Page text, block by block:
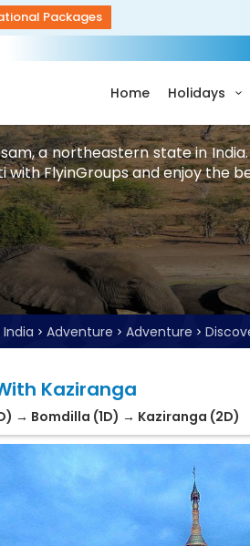
Packages
Home Holidays
a northeastern state in
with FlyinGroups and enjoy the
Adventure Adventure
Kaziranga
→ Bomdilla (1D) → Kaziranga (2D)